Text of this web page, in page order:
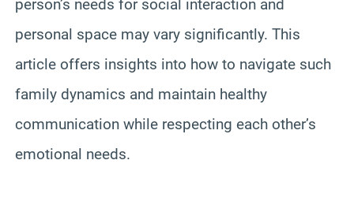
person’s needs for social interaction and
personal space may vary significantly. This
article offers insights into how to navigate such
family dynamics and maintain healthy
communication while respecting each other’s
emotional needs.